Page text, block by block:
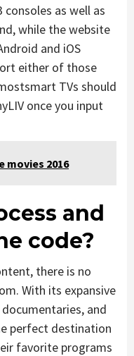
as well as
while the website
and iOS
either of those
TVs should
once you input
movies 2016
and
code?
there is no
With its expansive
and
perfect destination
favorite programs